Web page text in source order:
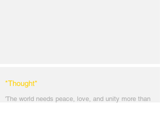
*Thought*
'The world needs peace, love, and unity more than